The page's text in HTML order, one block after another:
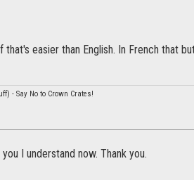
easier than English. In French that
- Say No to Crown Crates!
I understand now. Thank you.